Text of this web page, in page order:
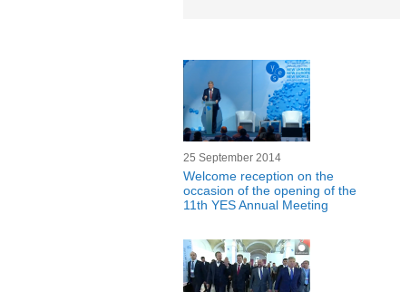
25 September 2014
Welcome reception on the
occasion of the opening of the
11th YES Annual Meeting